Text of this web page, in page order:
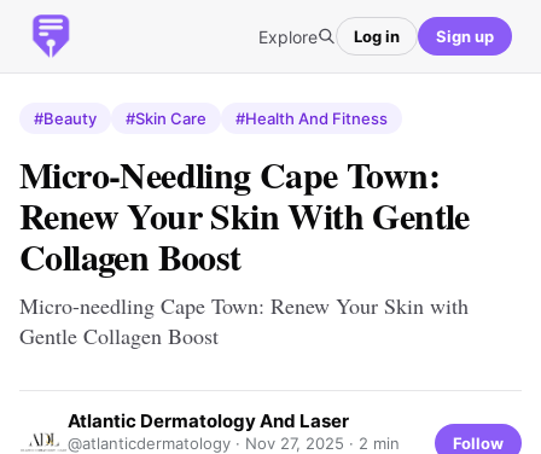
Explore Log in Sign up
#Beauty #Skin Care #Health And Fitness
Micro-Needling Cape Town:
Renew Your Skin With Gentle
Collagen Boost
Micro-needling Cape Town: Renew Your Skin with
Gentle Collagen Boost
Atlantic Dermatology And Laser
@atlanticdermatology · Nov 27, 2025 · 2 min
Follow